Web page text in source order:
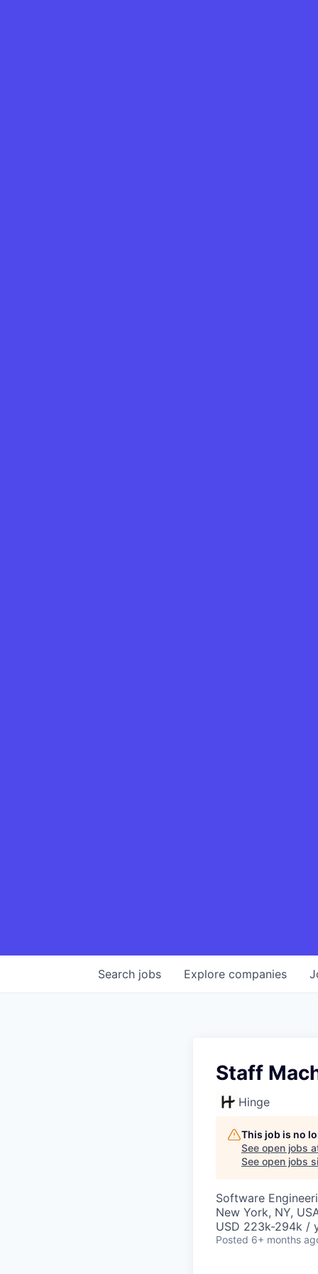
Search jobs Explore companies
Staff
Hinge
This job is no
See open jobs
See open jobs
Software
New York, NY,
USD 223k-294k /
Posted 6+ months